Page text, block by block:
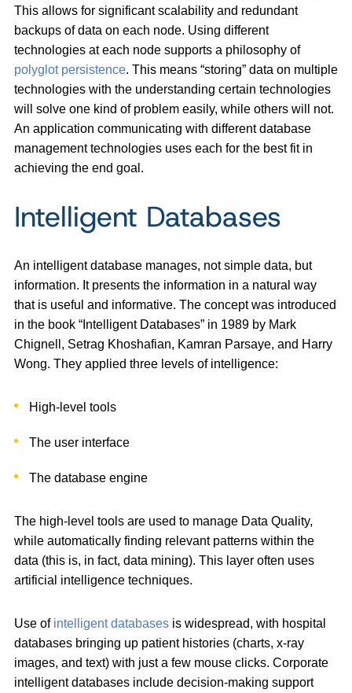
This allows for significant scalability and redundant
backups of data on each node. Using different
technologies at each node supports a philosophy of
polyglot persistence. This means “storing” data on multiple
technologies with the understanding certain technologies
will solve one kind of problem easily, while others will not.
An application communicating with different database
management technologies uses each for the best fit in
achieving the end goal.
Intelligent Databases
An intelligent database manages, not simple data, but
information. It presents the information in a natural way
that is useful and informative. The concept was introduced
in the book “Intelligent Databases” in 1989 by Mark
Chignell, Setrag Khoshafian, Kamran Parsaye, and Harry
Wong. They applied three levels of intelligence:
High-level tools
The user interface
The database engine
The high-level tools are used to manage Data Quality,
while automatically finding relevant patterns within the
data (this is, in fact, data mining). This layer often uses
artificial intelligence techniques.
Use of intelligent databases is widespread, with hospital
databases bringing up patient histories (charts, x-ray
images, and text) with just a few mouse clicks. Corporate
intelligent databases include decision-making support